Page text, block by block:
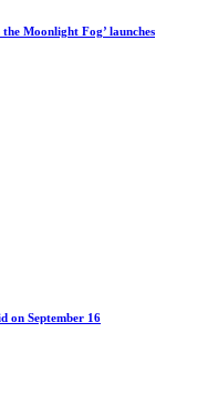
Moonlight Fog’ launches
on September 16